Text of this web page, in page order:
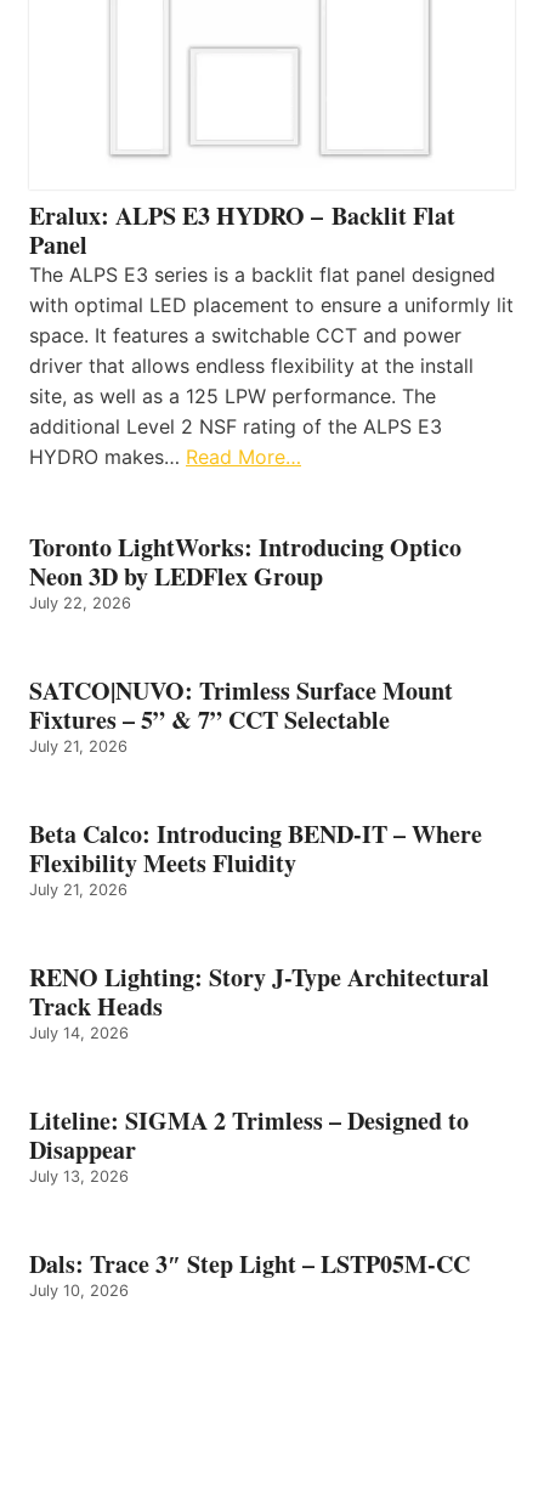
Eralux: ALPS E3 HYDRO – Backlit Flat
Panel
The ALPS E3 series is a backlit flat panel designed
with optimal LED placement to ensure a uniformly lit
space. It features a switchable CCT and power
driver that allows endless flexibility at the install
site, as well as a 125 LPW performance. The
additional Level 2 NSF rating of the ALPS E3
HYDRO makes… Read More…
Toronto LightWorks: Introducing Optico
Neon 3D by LEDFlex Group
July 22, 2026
SATCO|NUVO: Trimless Surface Mount
Fixtures – 5” & 7” CCT Selectable
July 21, 2026
Beta Calco: Introducing BEND-IT – Where
Flexibility Meets Fluidity
July 21, 2026
RENO Lighting: Story J-Type Architectural
Track Heads
July 14, 2026
Liteline: SIGMA 2 Trimless – Designed to
Disappear
July 13, 2026
Dals: Trace 3″ Step Light – LSTP05M-CC
July 10, 2026